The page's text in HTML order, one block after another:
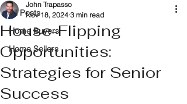
All Posts
Home Buyers
Home Sellers
House-Flipping
Opportunities:
Strategies for Senior
Success
John Trapasso
Nov 18, 2024 3 min read